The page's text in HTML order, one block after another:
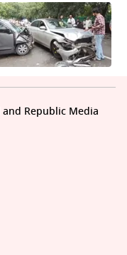
Republic Media